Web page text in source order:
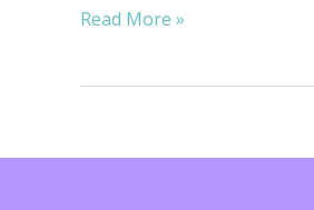
Your
is
Read More »